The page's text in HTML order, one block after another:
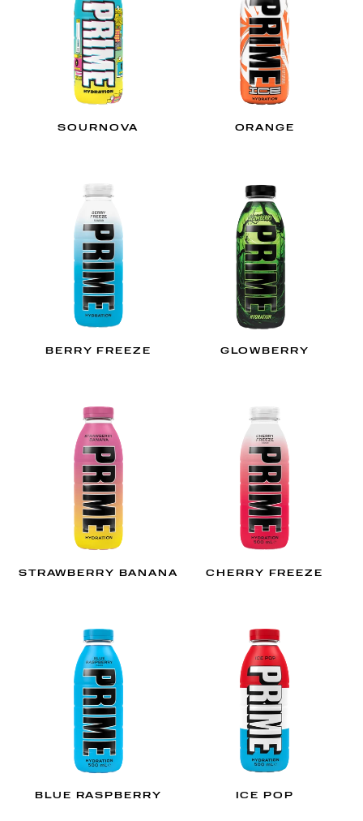
SOURNOVA ORANGE
BERRY FREEZE GLOWBERRY
STRAWBERRY BANANA CHERRY FREEZE
BLUE RASPBERRY ICE POP